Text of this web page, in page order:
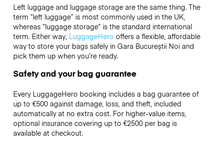
Left luggage and luggage storage are the same thing. The
term “left luggage” is most commonly used in the UK,
whereas “luggage storage” is the standard international
term. Either way, LuggageHero offers a flexible, affordable
way to store your bags safely in Gara Bucureștii Noi and
pick them up when you’re ready.
Safety and your bag guarantee
Every LuggageHero booking includes a bag guarantee of
up to €500 against damage, loss, and theft, included
automatically at no extra cost. For higher-value items,
optional insurance covering up to €2500per bag is
available at checkout.